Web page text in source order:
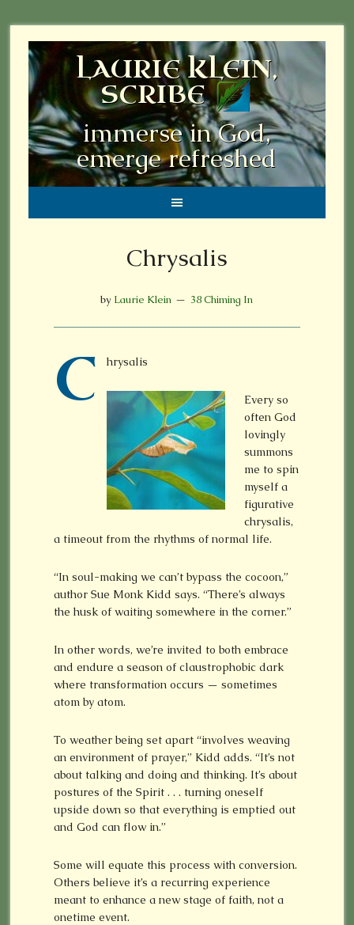
LAURIE KLEIN,
SCRIBE
immerse in God,
emerge refreshed
Chrysalis
by Laurie Klein 38 Chiming In
C hrysalis
Every so
often God
lovingly
summons
me to spin
myself a
figurative
chrysalis,
a timeout from the rhythms of normal life.
“In soul-making we can’t bypass the cocoon,”
author Sue Monk Kidd says. “There’s always
the husk of waiting somewhere in the corner.”
In other words, we’re invited to both embrace
and endure a season of claustrophobic dark
where transformation occurs — sometimes
atom by atom.
To weather being set apart “involves weaving
an environment of prayer,” Kidd adds. “It’s not
about talking and doing and thinking. It’s about
postures of the Spirit . . . turning oneself
upside down so that everything is emptied out
and God can flow in.”
Some will equate this process with conversion.
Others believe it’s a recurring experience
meant to enhance a new stage of faith, not a
onetime event.